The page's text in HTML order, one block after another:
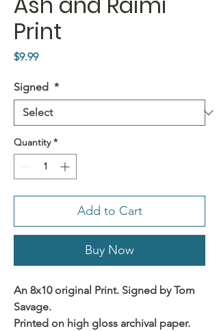
Print
$9.99Price
Signed *
Quantity *
Add to Cart
Buy Now
An 8x10 original Print. Signed by Tom
Savage.
Printed on high gloss archival paper.